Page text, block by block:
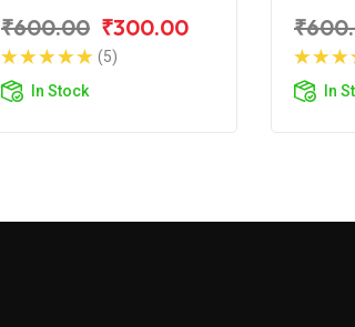
₹600.00 ₹300.00
(5)
In Stock
In